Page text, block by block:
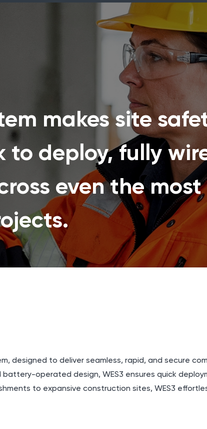
makes site
to deploy, fully
even the most
designed to deliver seamless, rapid, and secure
operated design, WES3 ensures quick
to expansive construction sites, WES3